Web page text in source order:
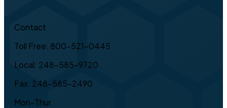
Contact
Toll Free: 800-521-0445
Local: 248-585-9720
Fax: 248-585-2490
Mon-Thur